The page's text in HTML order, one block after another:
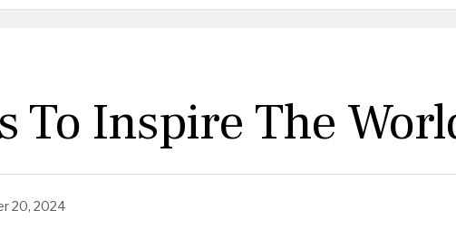
To Inspire The
20, 2024